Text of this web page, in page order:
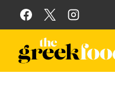
Skip
to
content